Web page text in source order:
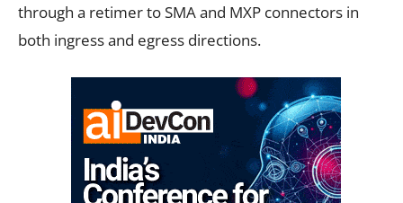
through a retimer to SMA and MXP connectors in
both ingress and egress directions.